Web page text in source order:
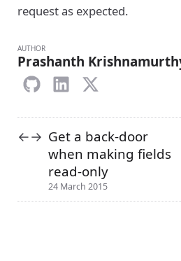
request as expected.
AUTHOR
Prashanth
←→ Get a back-door
when making fields
read-only
24 March 2015